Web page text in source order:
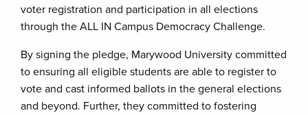
voter registration and participation in all elections
through the ALL IN Campus Democracy Challenge.
By signing the pledge, Marywood University committed
to ensuring all eligible students are able to register to
vote and cast informed ballots in the general elections
and beyond. Further, they committed to fostering